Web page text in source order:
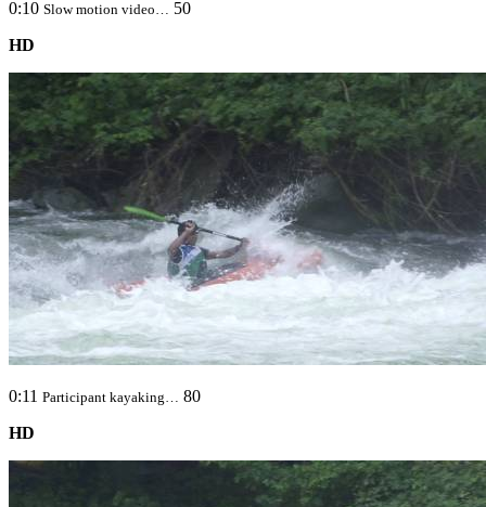
0:10 Slow motion video…
50
HD
0:11 Participant kayaking…
80
HD